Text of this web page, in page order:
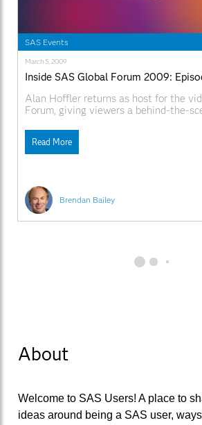
SAS Events
Brendan Bailey
March 5, 2009
Inside SAS Global Forum 2009:
Alan Hoffler returns as host for the
Forum, giving viewers a behind-the-
SAS.comhttp://www.sas.com/apps/
videoID=isgf09ep1
Read More
About
Welcome to SAS Users! A place to
ideas around being a SAS user,